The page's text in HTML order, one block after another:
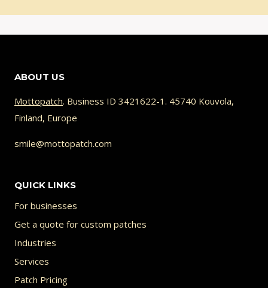
ABOUT US
Mottopatch. Business ID 3421622-1. 45740 Kouvola,
Finland, Europe
smile@mottopatch.com
QUICK LINKS
For businesses
Get a quote for custom patches
Industries
Services
Patch Pricing